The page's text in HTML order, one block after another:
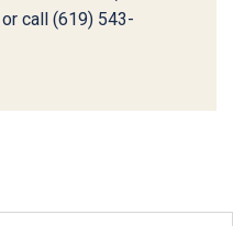
or call (619) 543-